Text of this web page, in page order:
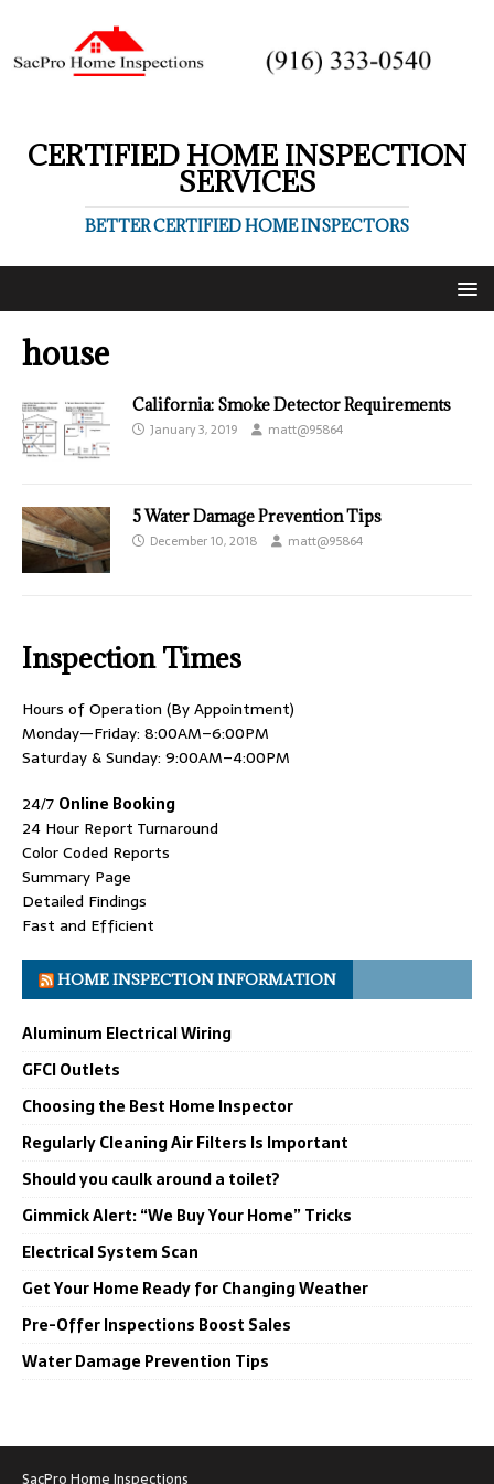
CERTIFIED HOME INSPECTION
SERVICES
BETTER CERTIFIED HOME INSPECTORS
house
California: Smoke Detector Requirements
January 3, 2019 matt@95864
5 Water Damage Prevention Tips
December 10, 2018 matt@95864
Inspection Times
Hours of Operation (By Appointment)
Monday—Friday: 8:00AM–6:00PM
Saturday & Sunday: 9:00AM–4:00PM
24/7 Online Booking
24 Hour Report Turnaround
Color Coded Reports
Summary Page
Detailed Findings
Fast and Efficient
HOME INSPECTION INFORMATION
Aluminum Electrical Wiring
GFCI Outlets
Choosing the Best Home Inspector
Regularly Cleaning Air Filters Is Important
Should you caulk around a toilet?
Gimmick Alert: “We Buy Your Home” Tricks
Electrical System Scan
Get Your Home Ready for Changing Weather
Pre-Offer Inspections Boost Sales
Water Damage Prevention Tips
SacPro Home Inspections